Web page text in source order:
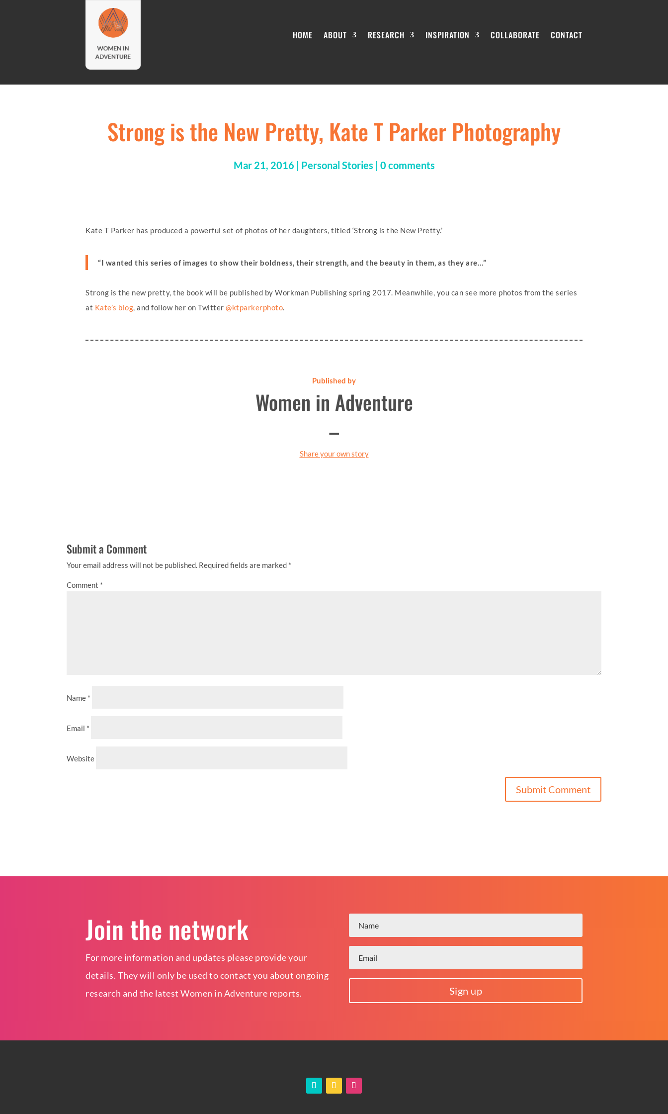
HOME ABOUT RESEARCH INSPIRATION COLLABORATE CONTACT
Strong is the New Pretty, Kate T Parker Photography
Mar 21, 2016 | Personal Stories | 0 comments
Kate T Parker has produced a powerful set of photos of her daughters, titled ‘Strong is the New Pretty.’
“I wanted this series of images to show their boldness, their strength, and the beauty in them, as they are…”
Strong is the new pretty, the book will be published by Workman Publishing spring 2017. Meanwhile, you can see more photos from the series
at Kate’s blog, and follow her on Twitter @ktparkerphoto.
Published by
Women in Adventure
–
Share your own story
Submit a Comment
Your email address will not be published. Required fields are marked *
Comment *
Name *
Email *
Website
Join the network
For more information and updates please provide your
details. They will only be used to contact you about ongoing
research and the latest Women in Adventure reports.
Sign up